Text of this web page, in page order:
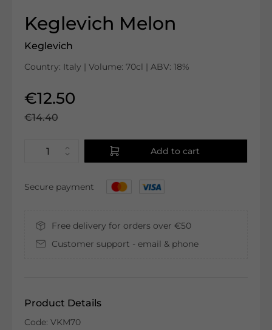
Keglevich Melon
Keglevich
Country: Italy | Volume: 70cl | ABV: 18%
€12.50
€14.40
Add to cart
Secure payment
Free delivery for orders over €50
Customer support - email & phone
Product Details
Code: VKM70